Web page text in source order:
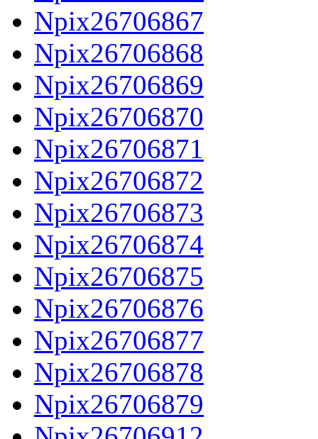
Npix26706867
Npix26706868
Npix26706869
Npix26706870
Npix26706871
Npix26706872
Npix26706873
Npix26706874
Npix26706875
Npix26706876
Npix26706877
Npix26706878
Npix26706879